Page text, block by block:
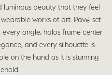
beauty that they feel
works of art. Pavé-set
angle, halos frame center
and every silhouette is
on the hand as it is stunning